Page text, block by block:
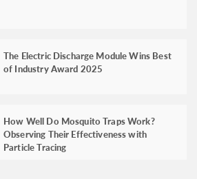
The Electric Discharge Module Wins Best
of Industry Award 2025
How Well Do Mosquito Traps Work?
Observing Their Effectiveness with
Particle Tracing